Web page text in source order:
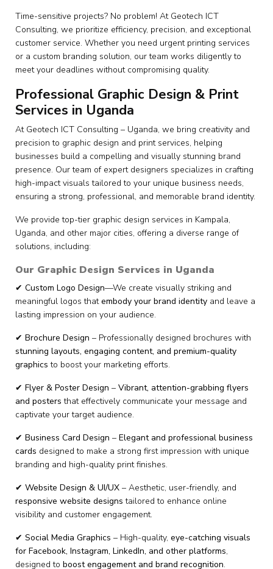
Time-sensitive projects? No problem! At Geotech ICT
Consulting, we prioritize efficiency, precision, and exceptional
customer service. Whether you need urgent printing services
or a custom branding solution, our team works diligently to
meet your deadlines without compromising quality.
Professional Graphic Design & Print
Services in Uganda
At Geotech ICT Consulting – Uganda, we bring creativity and
precision to graphic design and print services, helping
businesses build a compelling and visually stunning brand
presence. Our team of expert designers specializes in crafting
high-impact visuals tailored to your unique business needs,
ensuring a strong, professional, and memorable brand identity.
We provide top-tier graphic design services in Kampala,
Uganda, and other major cities, offering a diverse range of
solutions, including:
Our Graphic Design Services in Uganda
✔ Custom Logo Design—We create visually striking and
meaningful logos thatembody your brand identity and leave a
lasting impression on your audience.
✔ Brochure Design – Professionally designed brochures with
stunning layouts, engaging content, and premium-quality
graphics to boost your marketing efforts.
✔ Flyer & Poster Design – Vibrant, attention-grabbing flyers
and posters that effectively communicate your message and
captivate your target audience.
✔ Business Card Design – Elegant and professional business
cards designed to make a strong first impression with unique
branding and high-quality print finishes.
✔ Website Design & UI/UX – Aesthetic, user-friendly, and
responsive website designs tailored to enhance online
visibility and customer engagement.
✔ Social Media Graphics – High-quality, eye-catching visuals
for Facebook, Instagram, LinkedIn, and other platforms,
designed to boost engagement and brand recognition.